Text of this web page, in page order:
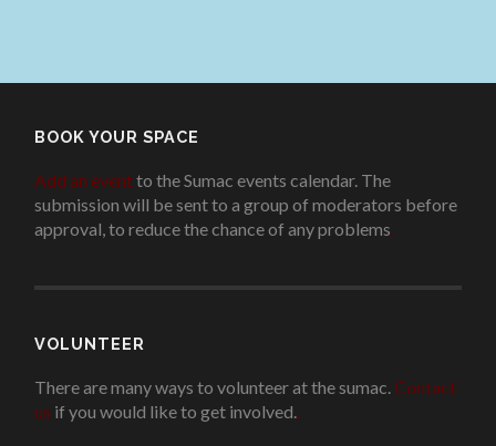
BOOK YOUR SPACE
Add an eventto the Sumac events calendar. The
submission will be sent to a group of moderators before
approval, to reduce the chance of any problems.
VOLUNTEER
There are many ways to volunteer at the sumac. Contact
us if you would like to get involved..